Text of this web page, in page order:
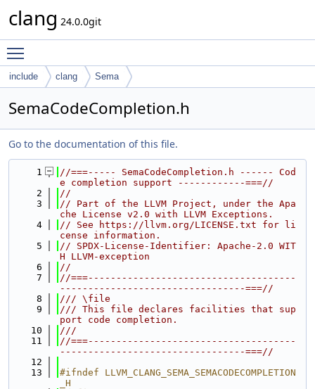
clang 24.0.0git
include clang Sema
SemaCodeCompletion.h
Go to the documentation of this file.
    1
//===----- SemaCodeCompletion.h ------ Cod
e completion support ------------===//
    2
//
    3
// Part of the LLVM Project, under the Apa
che License v2.0 with LLVM Exceptions.
    4
// See https://llvm.org/LICENSE.txt for li
cense information.
    5
// SPDX-License-Identifier: Apache-2.0 WIT
H LLVM-exception
    6
//
    7
//===-------------------------------------
---------------------------------===//
    8
/// \file
    9
/// This file declares facilities that sup
port code completion.
   10
///
   11
//===-------------------------------------
---------------------------------===//
   12
   13
#ifndef LLVM_CLANG_SEMA_SEMACODECOMPLETION
_H